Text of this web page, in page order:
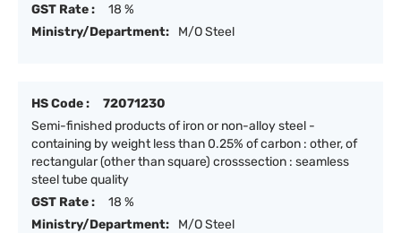
GST Rate :
18 %
Ministry/Department:
M/O Steel
HS Code :
72071230
Semi-finished products of iron or non-alloy steel -
containing by weight less than 0.25% of carbon : other, of
rectangular (other than square) crosssection : seamless
steel tube quality
GST Rate :
18 %
Ministry/Department:
M/O Steel